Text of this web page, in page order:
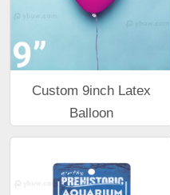
Custom 9inch Latex
Balloon